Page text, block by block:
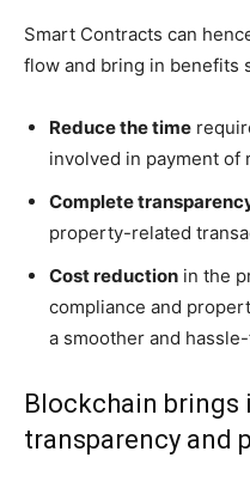
Smart Contracts can
flow and bring in benefits
Reduce the time
involved in payment of
Complete
property-related
Cost reduction in the
compliance and
a smoother and
Blockchain brings
transparency and